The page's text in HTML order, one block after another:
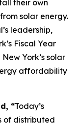
their own
solar energy.
leadership,
Fiscal Year
York’s solar
affordability
“Today’s
of distributed